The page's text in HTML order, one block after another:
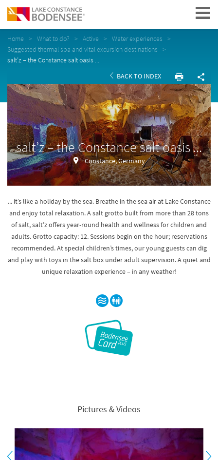
Navigation
Home What to do? Active
Water experiences
Suggested thermal spa and vital excursion destinations
salt’z – the Constance salt oasis ...
BACK TO INDEX
salt’z – the Constance salt oasis ...
Constance, Germany
... it’s like a holiday by the sea. Breathe in the sea air at Lake Constance
and enjoy total relaxation. A salt grotto built from more than 28 tons
of salt, salt’z offers year-round health and wellness for children and
adults. Grotto capacity: 12. Sessions begin on the hour; reservations
recommended. At special children’s times, our young guests can dig
and play with toys in the salt box under adult supervision. A quiet and
unique relaxation experience – in any weather!
Pictures & Videos